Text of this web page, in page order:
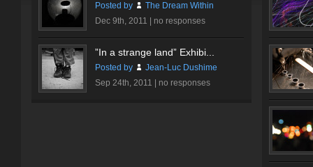
Posted by
The Dream Within
Dec 9th, 2011 | no responses
”In a strange land” Exhibi...
Posted by
Jean-Luc Dushime
Sep 24th, 2011 | no responses